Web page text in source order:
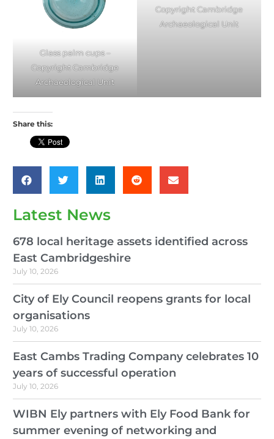
Glass palm cups –
Copyright Cambridge
Archaeological Unit
Copyright Cambridge
Archaeological Unit
Share this:
Latest News
678 local heritage assets identified across
East Cambridgeshire
July 10, 2026
City of Ely Council reopens grants for local
organisations
July 10, 2026
East Cambs Trading Company celebrates 10
years of successful operation
July 10, 2026
WIBN Ely partners with Ely Food Bank for
summer evening of networking and